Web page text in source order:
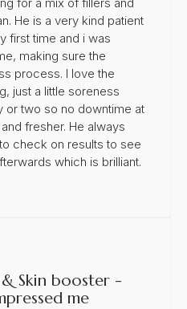
He is a very kind patient
first time and i was
making sure the
process. I love the
just a little soreness
or two so no downtime at
fresher. He always
check on results to see
which is brilliant.
& Skin booster -
me